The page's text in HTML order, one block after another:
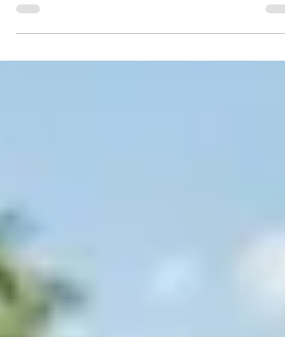
Learn how professional roller replacement